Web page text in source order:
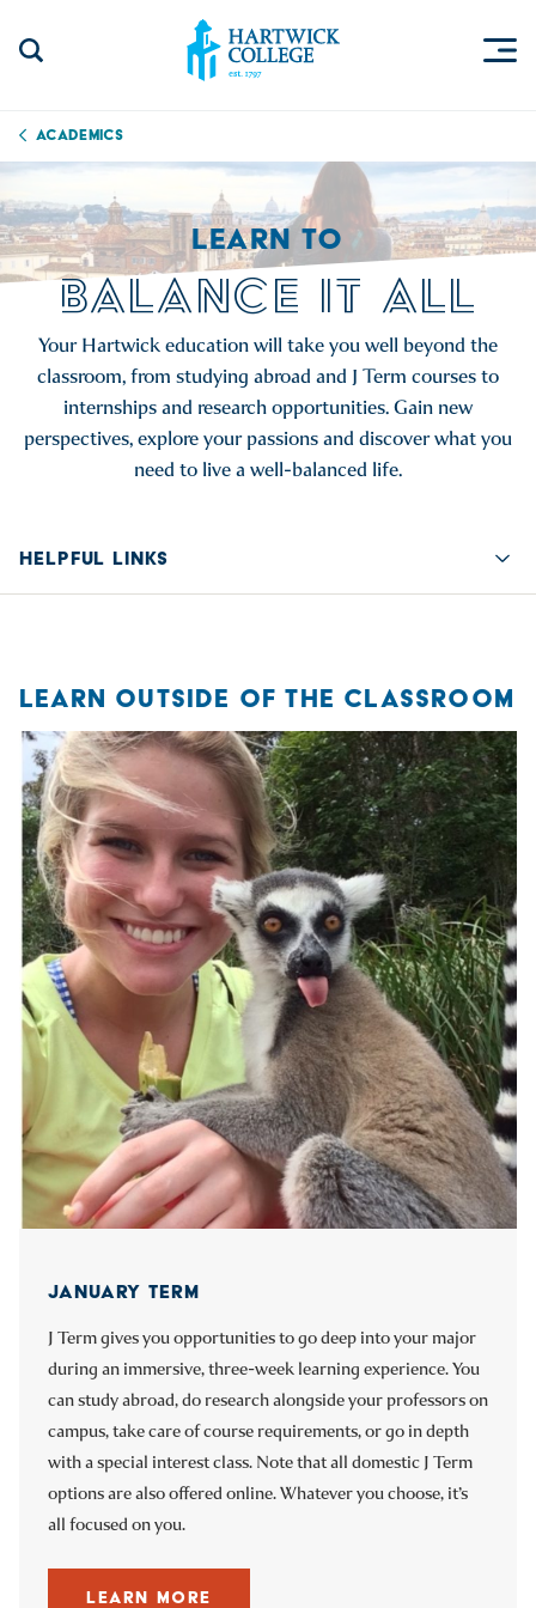
Academics
LEARN TO
BALANCE IT ALL
Your Hartwick education will take you well beyond the
classroom, from studying abroad and J Term courses to
internships and research opportunities. Gain new
perspectives, explore your passions and discover what you
need to live a well-balanced life.
HELPFUL LINKS
LEARN OUTSIDE OF THE CLASSROOM
JANUARY TERM
J Term gives you opportunities to go deep into your major
during an immersive, three-week learning experience. You
can study abroad, do research alongside your professors on
campus, take care of course requirements, or go in depth
with a special interest class. Note that all domestic J Term
options are also offered online. Whatever you choose, it’s
all focused on you.
LEARN MORE
INTERNSHIPS
Through your Guidance Teams, you can connect to real-
world internship opportunities that pertain to your field of
study. As you network with alumni and get practical work
experience, you’ll be even better prepared for a successful
career.
LEARN MORE
STUDENT-FACULTY RESEARCH
You’ll work directly alongside faculty as you collaborate on
research initiatives, develop hypotheses, present at
regional and national conferences, and even have a chance
at receiving a Freedman Prize for your work.
LEARN MORE